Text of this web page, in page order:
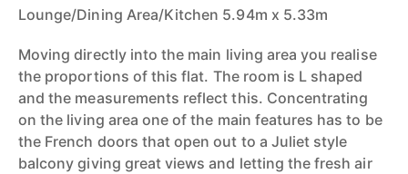
Lounge/Dining Area/Kitchen 5.94m x 5.33m
Moving directly into the main living area you realise
the proportions of this flat. The room is L shaped
and the measurements reflect this. Concentrating
on the living area one of the main features has to be
the French doors that open out to a Juliet style
balcony giving great views and letting the fresh air